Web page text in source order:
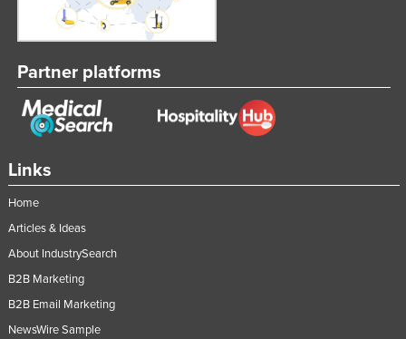
Mauritania
Mauritius
Mexico
Federated States of Micronesia
Moldova
Mongolia
Mozambique
Namibia
Nauru
Links
Home
Articles & Ideas
About IndustrySearch
B2B Marketing
B2B Email Marketing
NewsWire Sample
Partner platforms